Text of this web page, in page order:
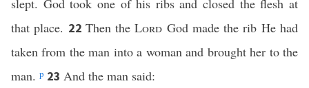
slept. God took one of his ribs and closed the flesh at
that place. 22 Then theLord God made the rib He had
taken from the man into a woman and brought her to the
man. p 23 And the man said: